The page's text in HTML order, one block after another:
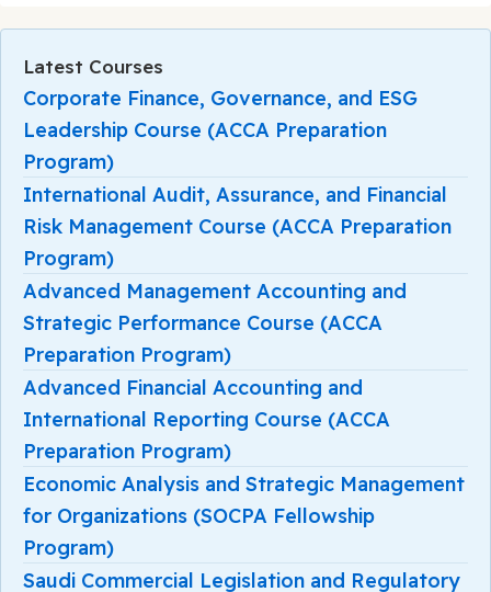
Latest Courses
Corporate Finance, Governance, and ESG
Leadership Course (ACCA Preparation
Program)
International Audit, Assurance, and Financial
Risk Management Course (ACCA Preparation
Program)
Advanced Management Accounting and
Strategic Performance Course (ACCA
Preparation Program)
Advanced Financial Accounting and
International Reporting Course (ACCA
Preparation Program)
Economic Analysis and Strategic Management
for Organizations (SOCPA Fellowship
Program)
Saudi Commercial Legislation and Regulatory